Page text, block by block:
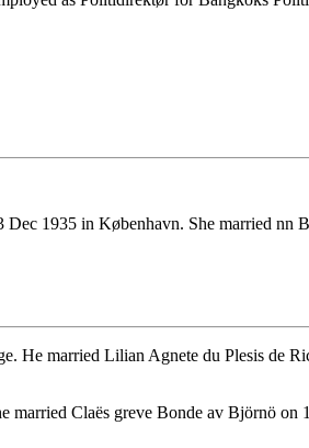
1935 in København. She married nn
He married Lilian Agnete du Plesis de
married Claës greve Bonde av Björnö